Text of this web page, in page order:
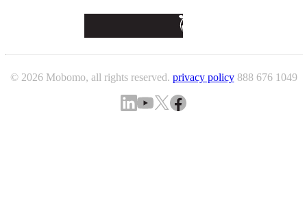
© 2026 Mobomo, all rights reserved. privacy policy 888 676 1049